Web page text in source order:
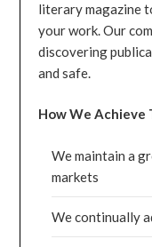
literary magazine
your work. Our
discovering
and safe.
How We Achieve
We maintain a
markets
We continually